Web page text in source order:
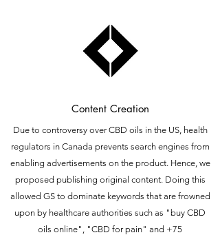
Content Creation
Due to controversy over CBD oils in the US, health
regulators in Canada prevents search engines from
enabling advertisements on the product. Hence, we
proposed publishing original content. Doing this
allowed GS to dominate keywords that are frowned
upon by healthcare authorities such as "buy CBD
oils online", "CBD for pain" and +75